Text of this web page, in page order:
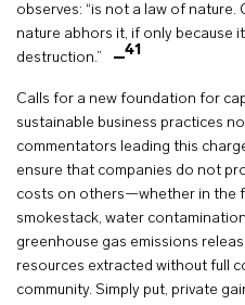
observes: “is not a law of nature.
nature abhors it, if only because
destruction.”
41
Calls for a new foundation for
sustainable business practices
commentators leading this
ensure that companies do not
costs on others—whether in the
smokestack, water
greenhouse gas emissions
resources extracted without full
community. Simply put, private